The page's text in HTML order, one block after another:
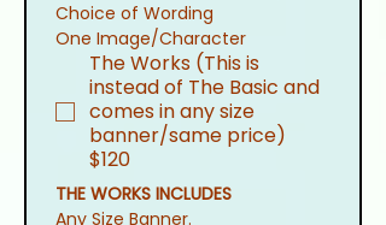
Choice of Wording
One Image/Character
The Works (This is
instead of The Basic and
comes in any size
banner/same price)
$120
THE WORKS INCLUDES
Any Size Banner.